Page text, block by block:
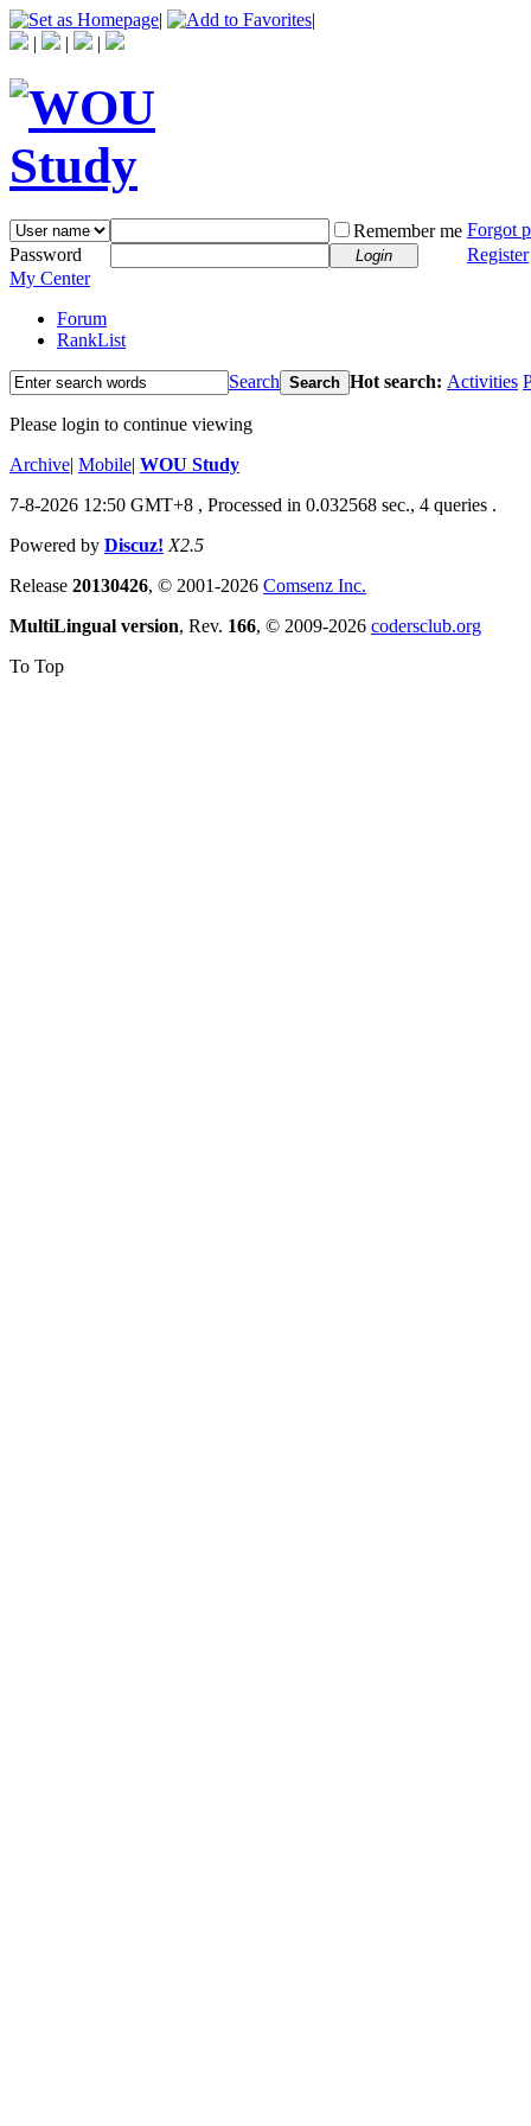
|
|
|
| |
Remember me Forgot
Password
Login
Register
My Center
Forum
RankList
Search Search Hot search: Activities
Please login to continue viewing
Archive| Mobile| WOU Study
7-8-2026 12:50 GMT+8 , Processed in 0.032568 sec., 4 queries .
Powered by Discuz! X2.5
Release 20130426, © 2001-2026 Comsenz Inc.
MultiLingual version, Rev. 166, © 2009-2026 codersclub.org
To Top